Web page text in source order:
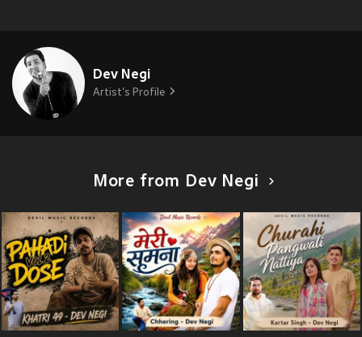
Dev Negi
Artist's Profile
More from Dev Negi